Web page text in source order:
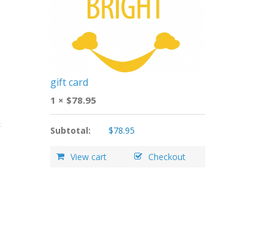
gift card
1 × $78.95
Subtotal: $78.95
View cart Checkout